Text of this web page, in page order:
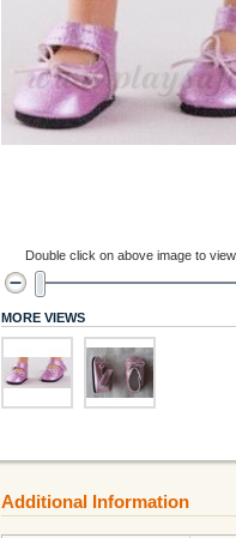
Double click on above image to
MORE VIEWS
Additional Information